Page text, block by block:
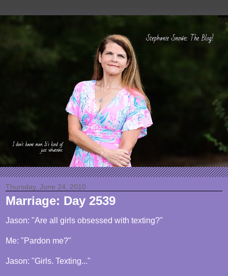
Thursday, June 24, 2010
Marriage: Day 2539
Jason: "Are all girls obsessed with texting?"
Me: "Pardon me?"
Jason: "Girls. Texting..."